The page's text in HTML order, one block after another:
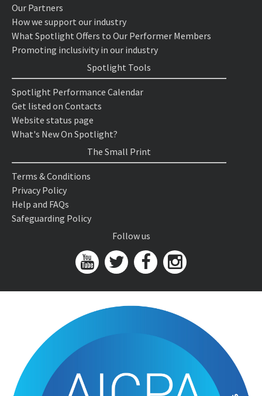
Our Partners
How we support our industry
What Spotlight Offers to Our Performer Members
Promoting inclusivity in our industry
Spotlight Tools
Spotlight Performance Calendar
Get listed on Contacts
Website status page
What's New On Spotlight?
The Small Print
Terms & Conditions
Privacy Policy
Help and FAQs
Safeguarding Policy
Follow us